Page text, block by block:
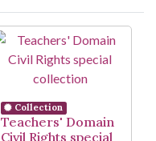
Collection
Teachers' Domain
Civil Rights special